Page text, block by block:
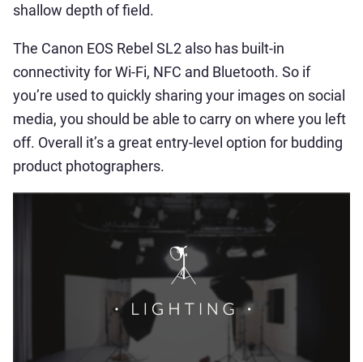
shallow depth of field.
The Canon EOS Rebel SL2 also has built-in
connectivity for Wi-Fi, NFC and Bluetooth. So if
you’re used to quickly sharing your images on social
media, you should be able to carry on where you left
off. Overall it’s a great entry-level option for budding
product photographers.